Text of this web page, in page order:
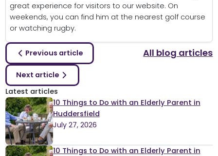
great experience for visitors to our website. On
weekends, you can find him at the nearest golf course
or watching rugby.
Previous article All blog articles
Next article
Latest articles
10 Things to Do with an Elderly Parent in
Huddersfield
July 27, 2026
10 Things to Do with an Elderly Parent in